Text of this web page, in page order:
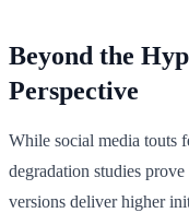
Beyond the
Perspective
While social media touts
degradation studies
versions deliver higher